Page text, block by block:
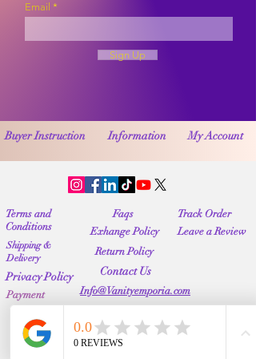
Email
Sign Up
Buyer Instruction Information My Account
Terms and
Conditions
Faqs
Exhange Policy
Track Order
Leave a Review
Shipping &
Delivery
Return Policy
Privacy Policy Contact Us
Payment
Info@Vanityemporia.com
Whatsapp(001)9174428676